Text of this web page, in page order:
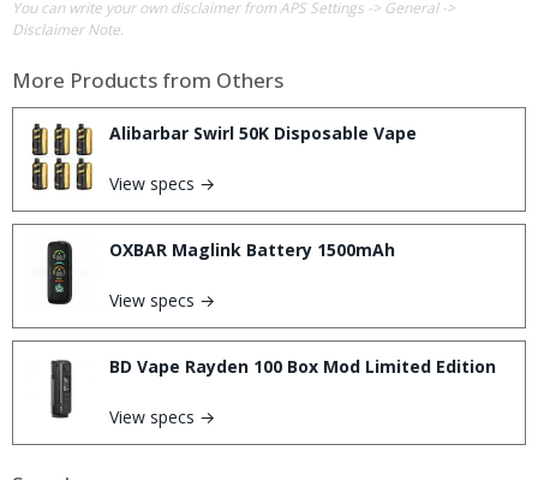
You can write your own disclaimer from APS Settings -> General ->
Disclaimer Note.
More Products from Others
Alibarbar Swirl 50K Disposable Vape
View specs →
OXBAR Maglink Battery 1500mAh
View specs →
BD Vape Rayden 100 Box Mod Limited Edition
View specs →